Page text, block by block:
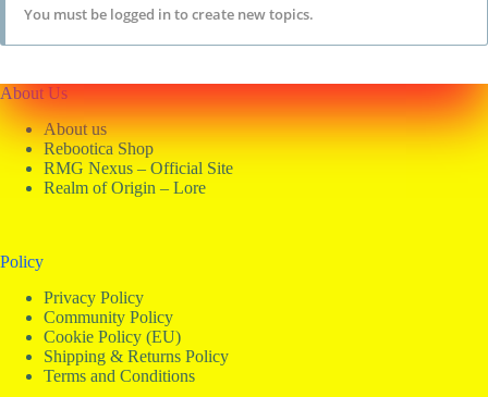
You must be logged in to create new topics.
About Us
About us
Rebootica Shop
RMG Nexus – Official Site
Realm of Origin – Lore
Policy
Privacy Policy
Community Policy
Cookie Policy (EU)
Shipping & Returns Policy
Terms and Conditions